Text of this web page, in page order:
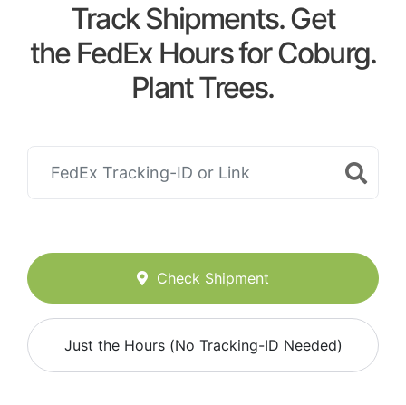
Track Shipments. Get
the FedEx Hours for Coburg.
Plant Trees.
Check Shipment
Just the Hours (No Tracking-ID Needed)